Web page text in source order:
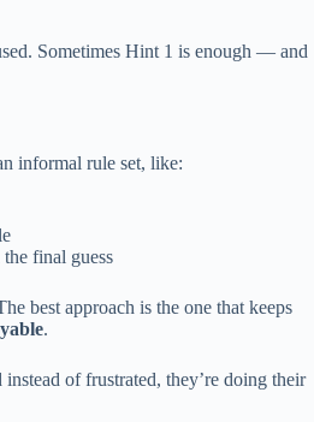
Sometimes Hint 1 is enough — and
informal rule set, like:
final guess
best approach is the one that keeps
.
of frustrated, they’re doing their